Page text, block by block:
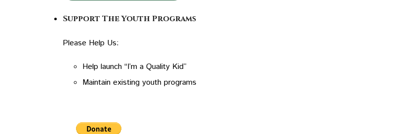
Support The Youth Programs
Please Help Us:
Help launch “I’m a Quality Kid”
Maintain existing youth programs